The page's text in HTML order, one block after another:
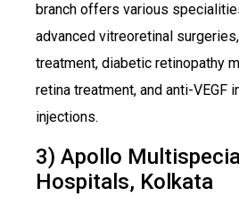
branch offers various
advanced vitreoretinal
treatment, diabetic retinopathy
retina treatment, and anti-VEGF
injections.
3) Apollo
Hospitals, Kolkata